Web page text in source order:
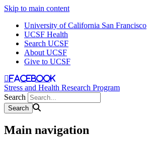
Skip to main content
University of California San Francisco
UCSF Health
Search UCSF
About UCSF
Give to UCSF
facebook
Stress and Health Research Program
Search
Main navigation